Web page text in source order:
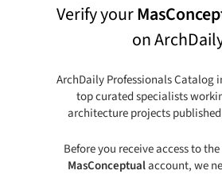
Verify your
on
ArchDaily Professionals Catalog
top curated specialists
architecture projects
Before you receive access to
MasConceptualaccount, we